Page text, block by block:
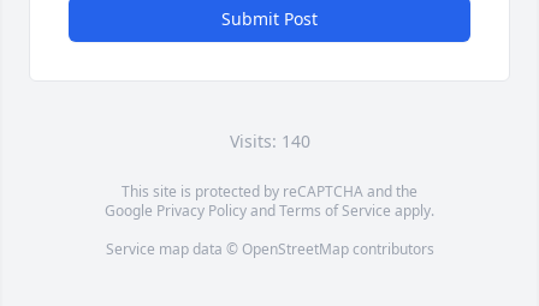
Submit Post
Visits: 140
This site is protected by reCAPTCHA and the
Google Privacy PolicyandTerms of Service apply.
Service map data © OpenStreetMapcontributors